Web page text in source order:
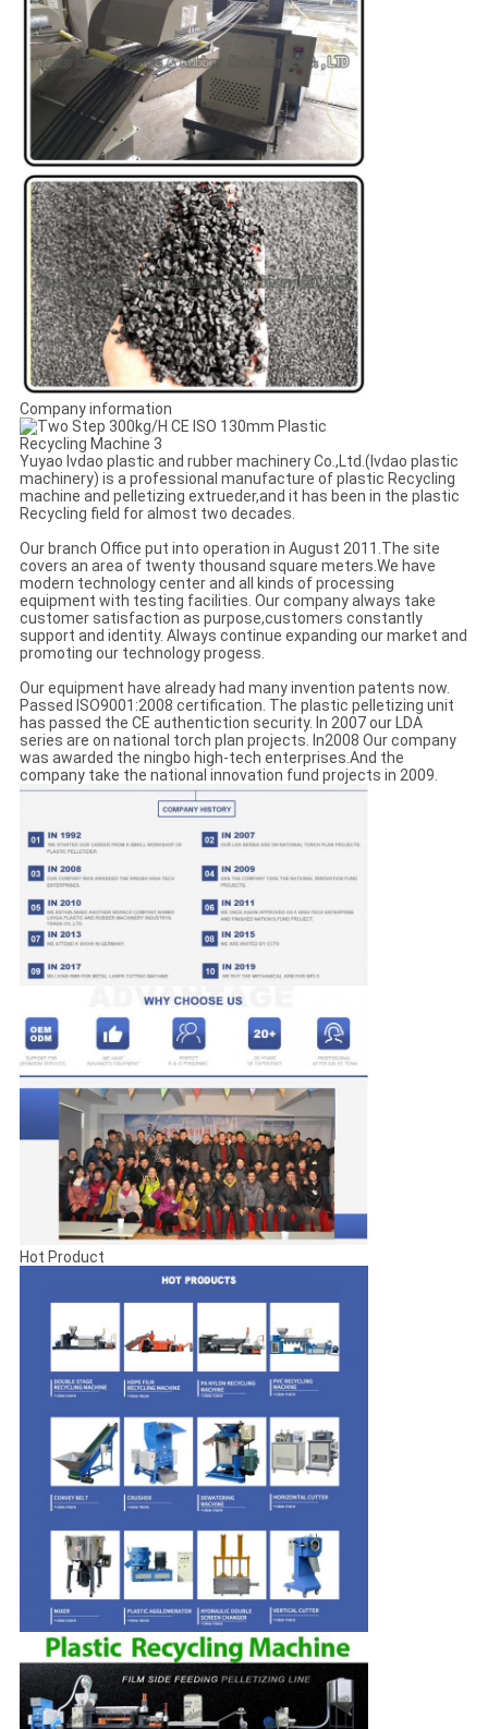
Company information
Yuyao lvdao plastic and rubber machinery Co.,Ltd.(lvdao plastic
machinery) is a professional manufacture of plastic Recycling
machine and pelletizing extrueder,and it has been in the plastic
Recycling field for almost two decades.
Our branch Office put into operation in August 2011.The site
covers an area of twenty thousand square meters.We have
modern technology center and all kinds of processing
equipment with testing facilities. Our company always take
customer satisfaction as purpose,customers constantly
support and identity. Always continue expanding our market and
promoting our technology progess.
Our equipment have already had many invention patents now.
Passed ISO9001:2008 certification. The plastic pelletizing unit
has passed the CE authentiction security. In 2007 our LDA
series are on national torch plan projects. In2008 Our company
was awarded the ningbo high-tech enterprises.And the
company take the national innovation fund projects in 2009.
Hot Product